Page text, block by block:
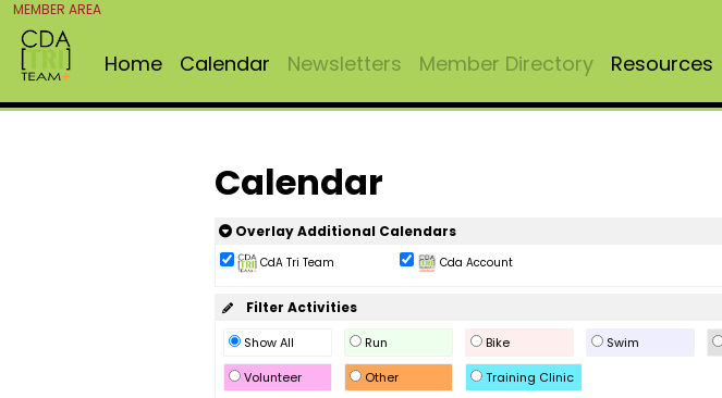
MEMBER AREA
Home Calendar Newsletters Member Directory Resources
Calendar
Overlay Additional Calendars
CdA Tri Team Cda Account
Filter Activities
Show All Run Bike Swim
Volunteer
Other Training Clinic